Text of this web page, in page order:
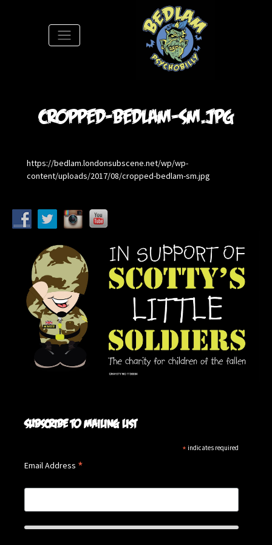
cropped-bedlam-sm.jpg
https://bedlam.londonsubscene.net/wp/wp-
content/uploads/2017/08/cropped-bedlam-sm.jpg
Subscribe to mailing list
* indicates required
Email Address *